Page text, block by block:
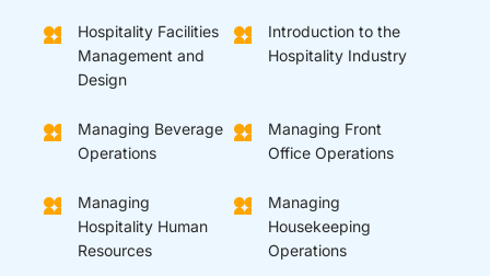
Hospitality Facilities
Management and
Design
Introduction to the
Hospitality Industry
Managing Beverage
Operations
Managing Front
Office Operations
Managing
Hospitality Human
Resources
Managing
Housekeeping
Operations